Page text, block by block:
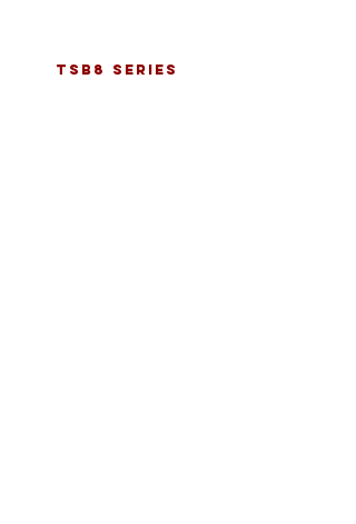
tsb8 series